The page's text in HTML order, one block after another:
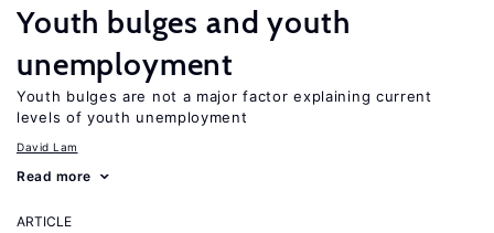
Youth bulges and youth
unemployment
Youth bulges are not a major factor explaining current
levels of youth unemployment
David Lam
Read more
ARTICLE